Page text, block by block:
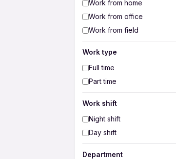
Work from home
Work from office
Work from field
Work type
Full time
Part time
Work shift
Night shift
Day shift
Department